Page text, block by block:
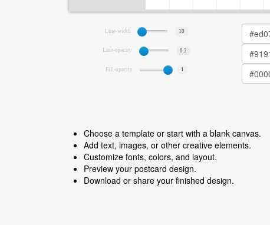
Line-width 10
Line-opacity 0.2
Fill-opacity 1
Choose a template or start with a blank canvas.
Add text, images, or other creative elements.
Customize fonts, colors, and layout.
Preview your postcard design.
Download or share your finished design.